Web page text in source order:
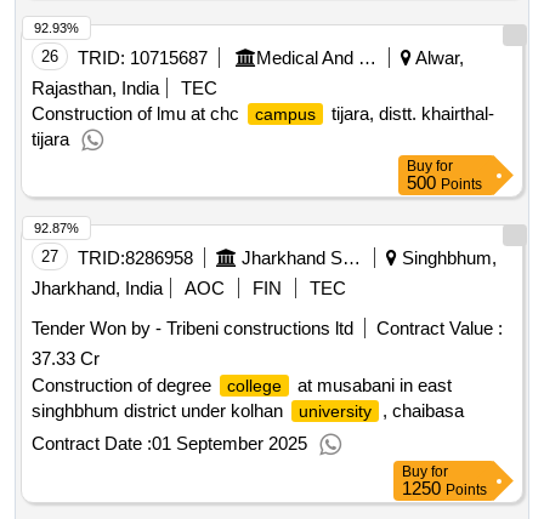
26 TRID: 10715687 Medical And Health Services
Alwar,
Rajasthan, India
TEC
Construction of lmu at chc
campus
tijara, distt. khairthal-
tijara
92.93%
Buy for
500 Points
27 TRID:8286958 Jharkhand State Building Construction Corporation Limited
Singhbhum,
Jharkhand, India
AOC FIN
TEC
Tender Won by - Tribeni constructions ltd
Contract Value :
37.33 Cr
Construction of degree
college
at musabani in east
singhbhum district under kolhan
university
, chaibasa
Contract Date :01 September 2025
92.87%
Buy for
1250 Points